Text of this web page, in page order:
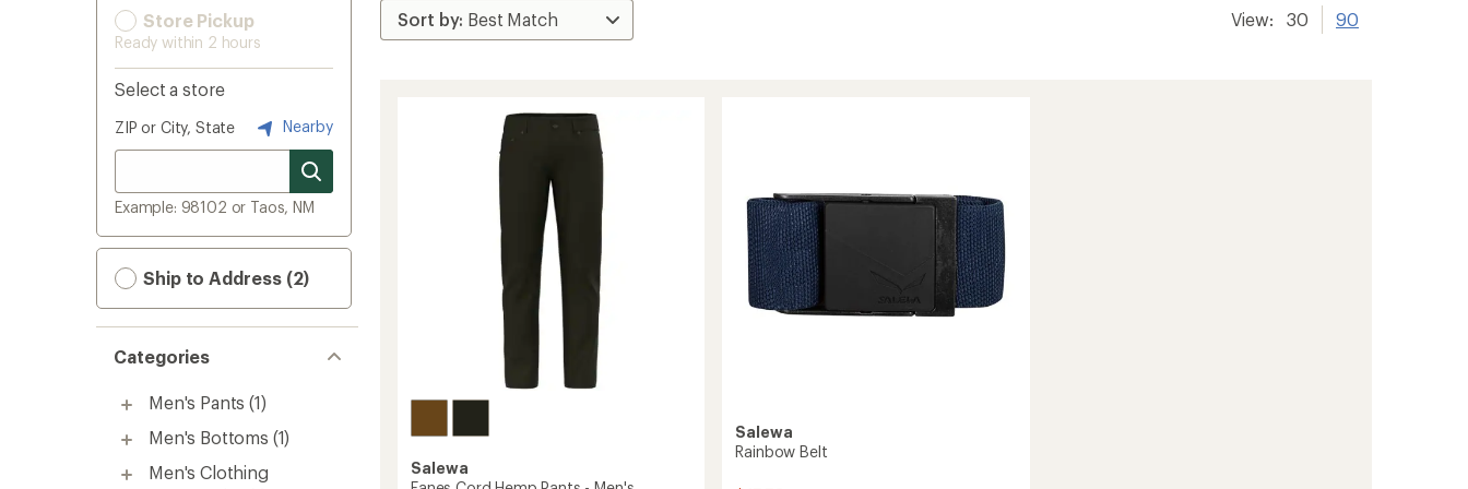
Store Pickup
Ready within 2 hours
Select a store
ZIP or City, State Nearby
Example: 98102 or Taos, NM
Ship to Address (2)
Categories
Men's Pants (1)
Men's Bottoms (1)
Men's Clothing
View: 30 90
Salewa
Salewa
Rainbow Belt